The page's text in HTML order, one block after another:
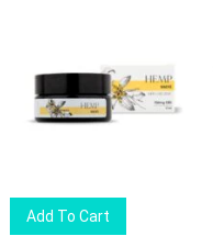
The
options
Add To Cart